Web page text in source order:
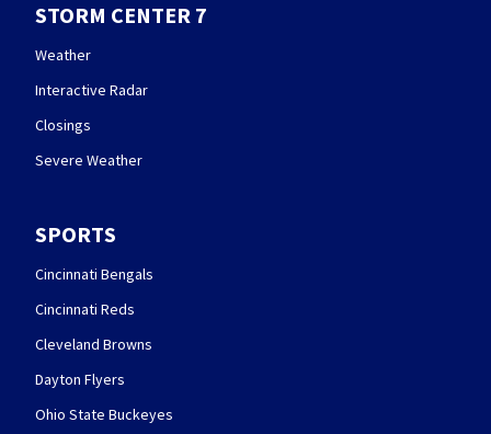
STORM CENTER 7
Weather
Interactive Radar
Closings
Severe Weather
SPORTS
Cincinnati Bengals
Cincinnati Reds
Cleveland Browns
Dayton Flyers
Ohio State Buckeyes